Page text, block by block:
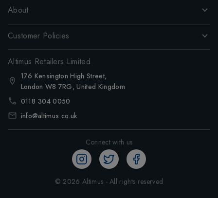
About
Customer Policies
Altimus Retailers Limited
176 Kensington High Street,
London W8 7RG, United Kingdom
0118 304 0050
info@altimus.co.uk
Connect with us
© 2026 Altimus - All rights reserved